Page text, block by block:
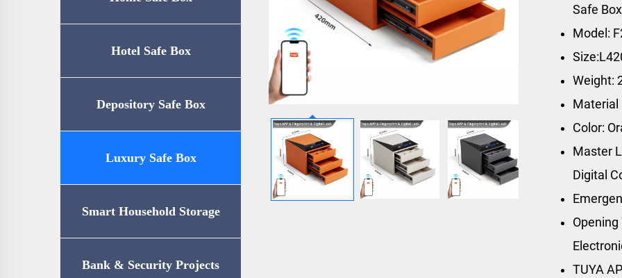
Hotel Safe Box
Depository Safe Box
Luxury Safe Box
Smart Household Storage
Bank & Security Projects
Safe Box
Model:
Weight:
Material
Color:
Master
Digital
TUYA